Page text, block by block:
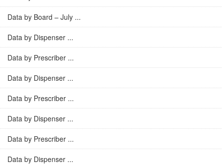
Data by Board – July ...
Data by Dispenser ...
Data by Prescriber ...
Data by Dispenser ...
Data by Prescriber ...
Data by Dispenser ...
Data by Prescriber ...
Data by Dispenser ...